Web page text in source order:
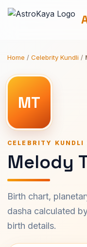
Home / Celebrity Kundli /
MT
CELEBRITY KUNDLI
Melody
Birth chart,
dasha calculated
birth details.